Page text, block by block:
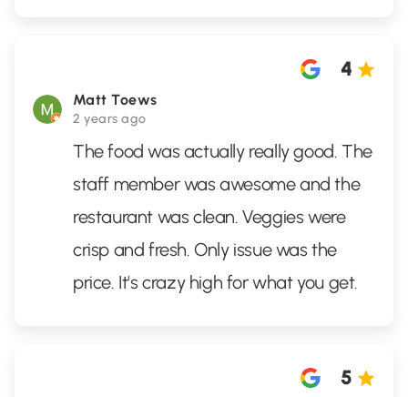
Matt Toews
2 years ago
4
The food was actually really good. The
staff member was awesome and the
restaurant was clean. Veggies were
crisp and fresh. Only issue was the
price. It's crazy high for what you get.
5